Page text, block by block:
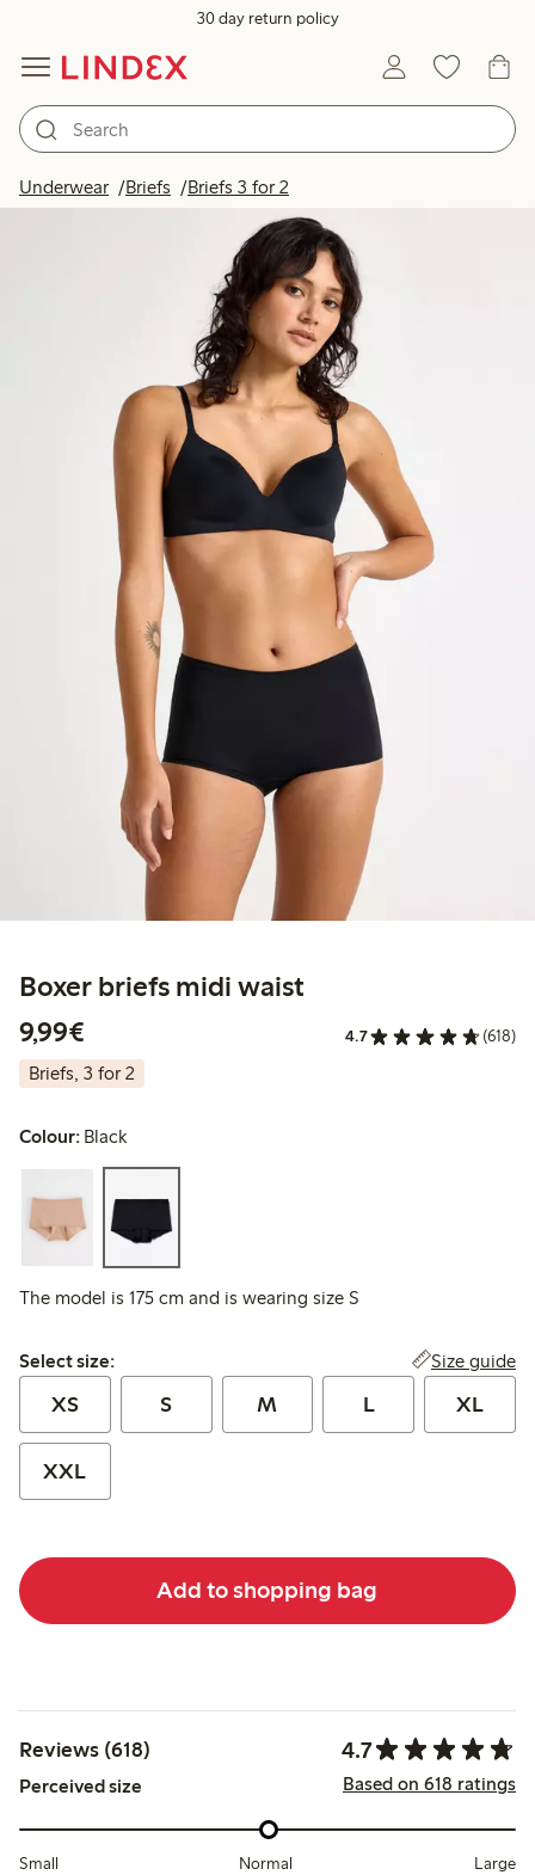
30 day return policy
Underwear Briefs Briefs 3 for 2
Boxer briefs midi waist
9,99€
4.7 (618)
Briefs, 3 for 2
Colour: Black
The model is 175 cm and is wearing size S
Select size:
Select size: Size guide
XS S M L XL
XXL
Add to shopping bag
Reviews (618) 4.7
Perceived size Based on 618 ratings
Small Normal Large